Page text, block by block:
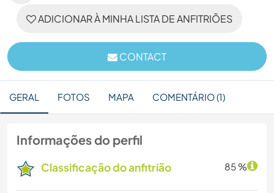
ADICIONAR À MINHA LISTA DE ANFITRIÕES
CONTACT
GERAL FOTOS MAPA COMENTÁRIO (1)
Informações do perfil
Classificação do anfitrião 85 %